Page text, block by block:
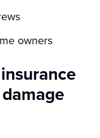
owners